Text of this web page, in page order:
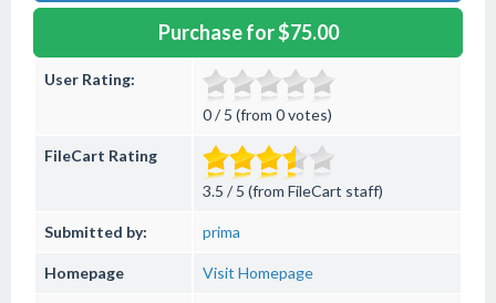
Purchase for $75.00
User Rating:
0 / 5 (from 0 votes)
FileCart Rating
3.5 / 5 (from FileCart staff)
Submitted by: prima
Homepage Visit Homepage